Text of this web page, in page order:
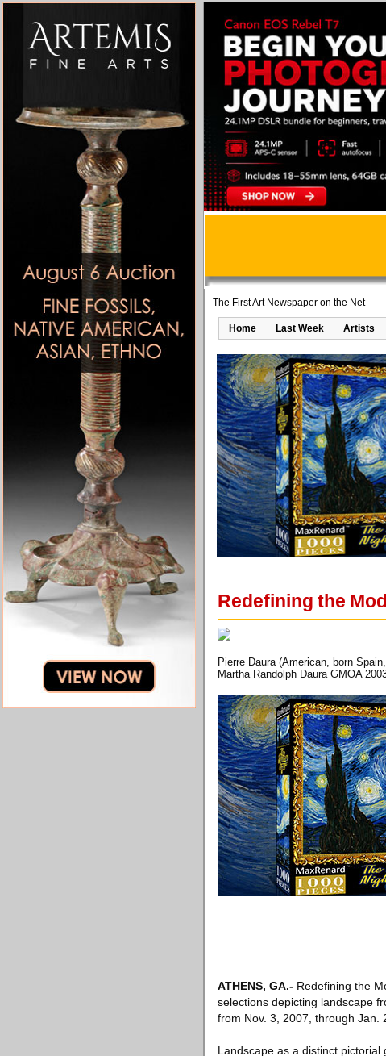
The First Art Newspaper on the Net
Home Last Week Artists
Redefining the
Pierre Daura (American, born
Martha Randolph Daura GMOA
ATHENS, GA.- Redefining the
selections depicting landscape
from Nov. 3, 2007, through Jan.
Landscape as a distinct